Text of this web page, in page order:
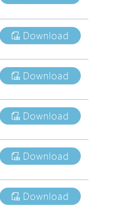
Download
Download
Download
Download
Download